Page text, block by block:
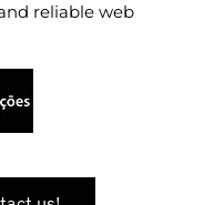
reliable web